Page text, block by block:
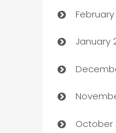
Business
Cabin
January
October